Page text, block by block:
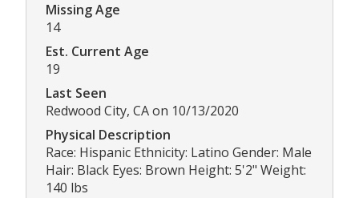
Missing Age
14
Est. Current Age
19
Last Seen
Redwood City, CA on 10/13/2020
Physical Description
Race: Hispanic Ethnicity: Latino Gender: Male
Hair: Black Eyes: Brown Height: 5'2" Weight:
140 lbs